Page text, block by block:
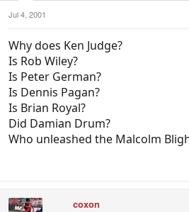
Jul 4, 2001
Why does Ken Judge?
Is Rob Wiley?
Is Peter German?
Is Dennis Pagan?
Is Brian Royal?
Did Damian Drum?
Who unleashed the Malcolm
coxon